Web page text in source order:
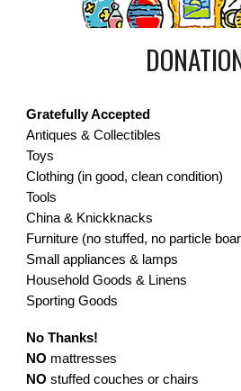
Gratefully Accepted
Antiques & Collectibles
Toys
Clothing (in good, clean condition)
Tools
China & Knickknacks
Furniture (no stuffed, no particle
Small
Household Goods &
Sporting Goods
No Thanks!
NO mattresses
NO stuffed couches or chairs